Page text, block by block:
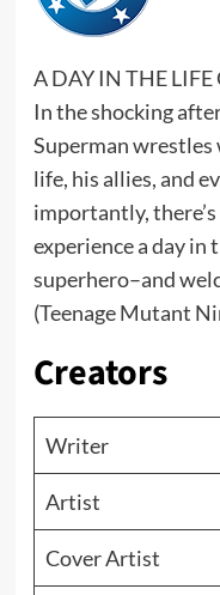
A DAY IN THE
In the shocking
Superman
life, his allies, and
importantly,
experience a day in
superhero–and
(Teenage Mutant
Creators
Writer
Artist
Cover Artist